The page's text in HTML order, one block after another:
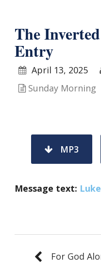
The
Entry
April 13, 2025
Sunday Morning
MP3
Message text:
For God